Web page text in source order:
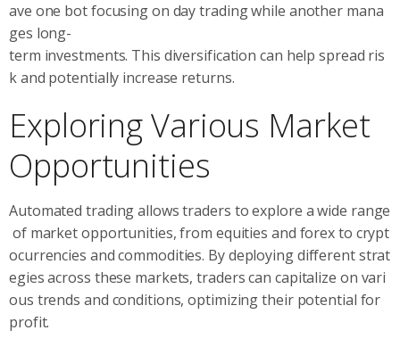
ave one bot focusing on day trading while another mana
ges long-
term investments. This diversification can help spread ris
k and potentially increase returns.
Exploring Various Market
Opportunities
Automated trading allows traders to explore a wide range
of market opportunities, from equities and forex to crypt
ocurrencies and commodities. By deploying different strat
egies across these markets, traders can capitalize on vari
ous trends and conditions, optimizing their potential for
profit.